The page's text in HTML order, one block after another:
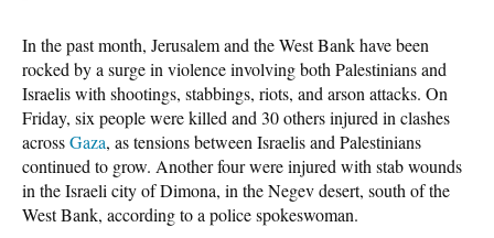
In the past month, Jerusalem and the West Bank have been
rocked by a surge in violence involving both Palestinians and
Israelis with shootings, stabbings, riots, and arson attacks. On
Friday, six people were killed and 30 others injured in clashes
acrossGaza, as tensions between Israelis and Palestinians
continued to grow. Another four were injured with stab wounds
in the Israeli city of Dimona, in the Negev desert, south of the
West Bank, according to a police spokeswoman.